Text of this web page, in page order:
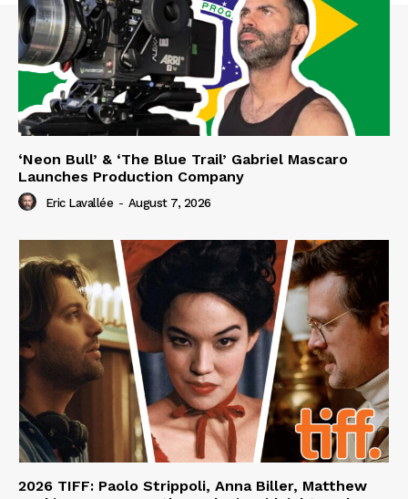
‘Neon Bull’ & ‘The Blue Trail’ Gabriel Mascaro
Launches Production Company
Eric Lavallée - August 7, 2026
2026 TIFF: Paolo Strippoli, Anna Biller, Matthew